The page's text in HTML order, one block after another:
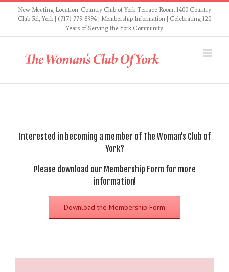
New Meeting Location: Country Club of York Terrace Room, 1400 Country
Club Rd, York | (717) 779-8394 | Membership Information | Celebrating 120
Years of Serving the York Community
Interested in becoming a member of The Woman’s Club of
York?
Please download our Membership Form for more
information!
Download the Membership Form